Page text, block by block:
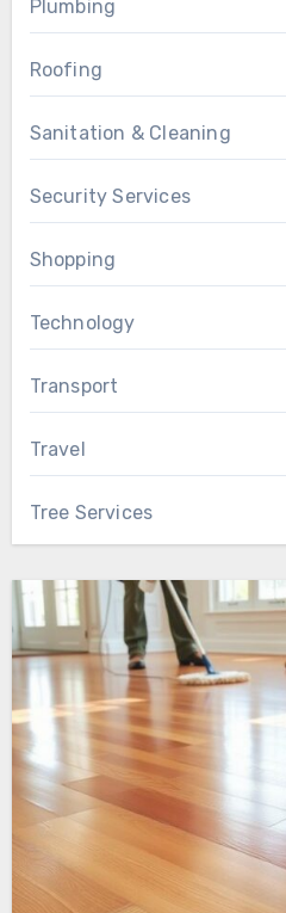
Plumbing
Roofing
Sanitation & Cleaning
Security Services
Shopping
Technology
Transport
Travel
Tree Services